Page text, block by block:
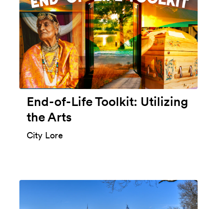
End-of-Life Toolkit: Utilizing
the Arts
City Lore